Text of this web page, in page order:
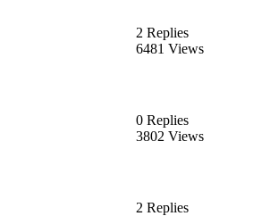
2 Replies
6481 Views
0 Replies
3802 Views
2 Replies